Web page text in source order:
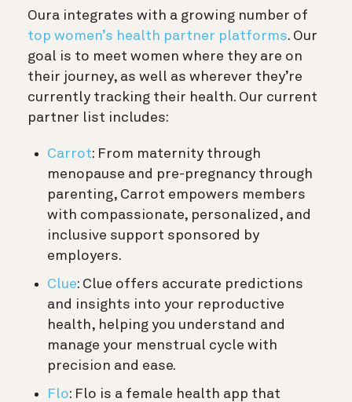
Oura integrates with a growing number of
top women’s health partner platforms. Our
goal is to meet women where they are on
their journey, as well as wherever they’re
currently tracking their health. Our current
partner list includes:
Carrot: From maternity through
menopause and pre-pregnancy through
parenting, Carrot empowers members
with compassionate, personalized, and
inclusive support sponsored by
employers.
Clue: Clue offers accurate predictions
and insights into your reproductive
health, helping you understand and
manage your menstrual cycle with
precision and ease.
Flo: Flo is a female health app that